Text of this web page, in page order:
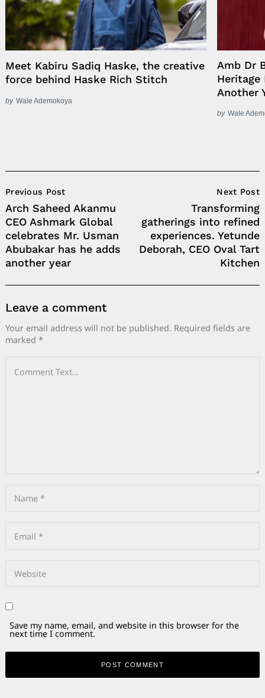
Meet Kabiru Sadiq Haske, the creative
force behind Haske Rich Stitch
by Wale Ademokoya
Amb Dr
Heritage
Another
by Wale
Navigation
Previous Post
Arch Saheed Akanmu
CEO Ashmark Global
celebrates Mr. Usman
Abubakar has he adds
another year
Next Post
Transforming
gatherings into refined
experiences. Yetunde
Deborah, CEO Oval Tart
Kitchen
Leave a comment
Your email address will not be published. Required fields are
marked *
Save my name, email, and website in this browser for the
next time I comment.